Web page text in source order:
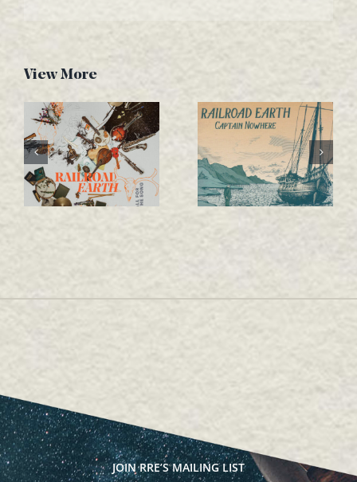
View More
ALL FOR THE SONG Captain Nowhere
JOIN RRE’S MAILING LIST